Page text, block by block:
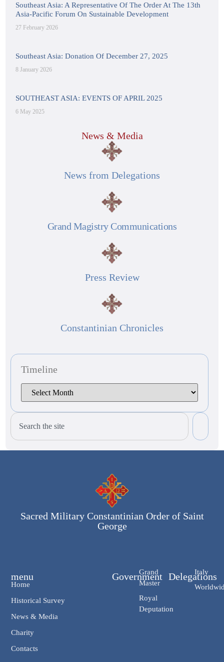
Southeast Asia: A Representative Of The Order At The 13th
Asia-Pacific Forum On Sustainable Development
27 February 2026
Southeast Asia: Donation Of December 27, 2025
8 January 2026
SOUTHEAST ASIA: EVENTS OF APRIL 2025
6 May 2025
News & Media
News from Delegations
Grand Magistry Communications
Press Review
Constantinian Chronicles
Timeline
Sacred Military Constantinian Order of Saint
George
Government
Grand
Master
Royal
Deputation
Delegations
Italy
menu
Home
Historical Survey
News & Media
Charity
Contacts